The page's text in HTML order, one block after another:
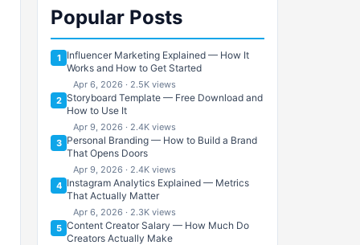
Popular Posts
1
Influencer Marketing Explained — How It
Works and How to Get Started
Apr 6, 2026 · 2.5K views
2 Storyboard Template — Free Download and
How to Use It
Apr 9, 2026 · 2.4K views
3 Personal Branding — How to Build a Brand
That Opens Doors
Apr 9, 2026 · 2.4K views
4 Instagram Analytics Explained — Metrics
That Actually Matter
Apr 6, 2026 · 2.3K views
5 Content Creator Salary — How Much Do
Creators Actually Make